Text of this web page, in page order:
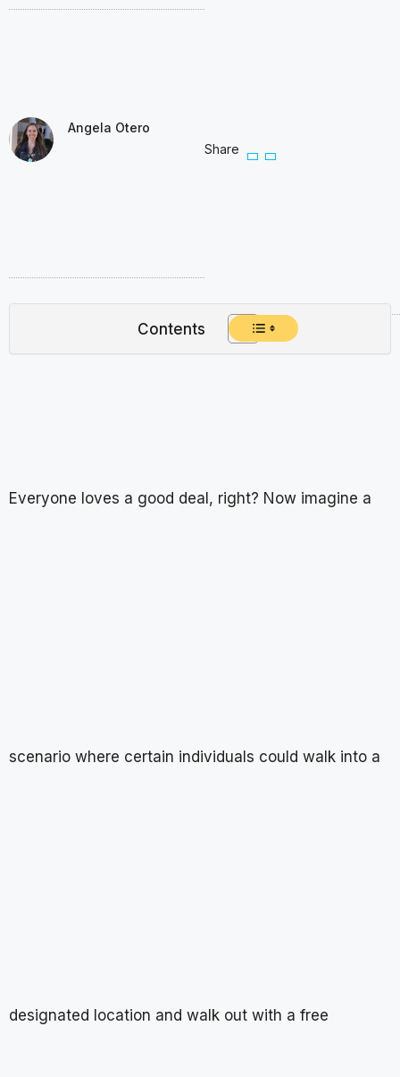
Angela Otero
Share
Contents
Everyone loves a good deal, right? Now imagine a
scenario where certain individuals could walk into a
designated location and walk out with a free